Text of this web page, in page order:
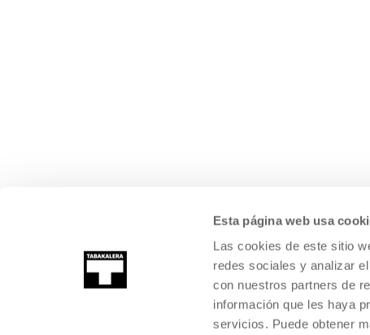
Esta página web usa
Las cookies de este sitio
redes sociales y analizar
con nuestros partners de
información que les haya
servicios. Puede obtener